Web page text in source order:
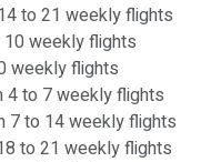
to 21 weekly flights
10 weekly flights
weekly flights
4 to 7 weekly flights
7 to 14 weekly flights
to 21 weekly flights